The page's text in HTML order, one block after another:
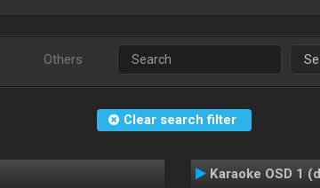
Others
Clear search filter
Karaoke OSD 1